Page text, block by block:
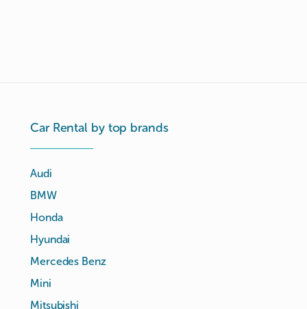
Car Rental by top brands
Audi
BMW
Honda
Hyundai
Mercedes Benz
Mini
Mitsubishi